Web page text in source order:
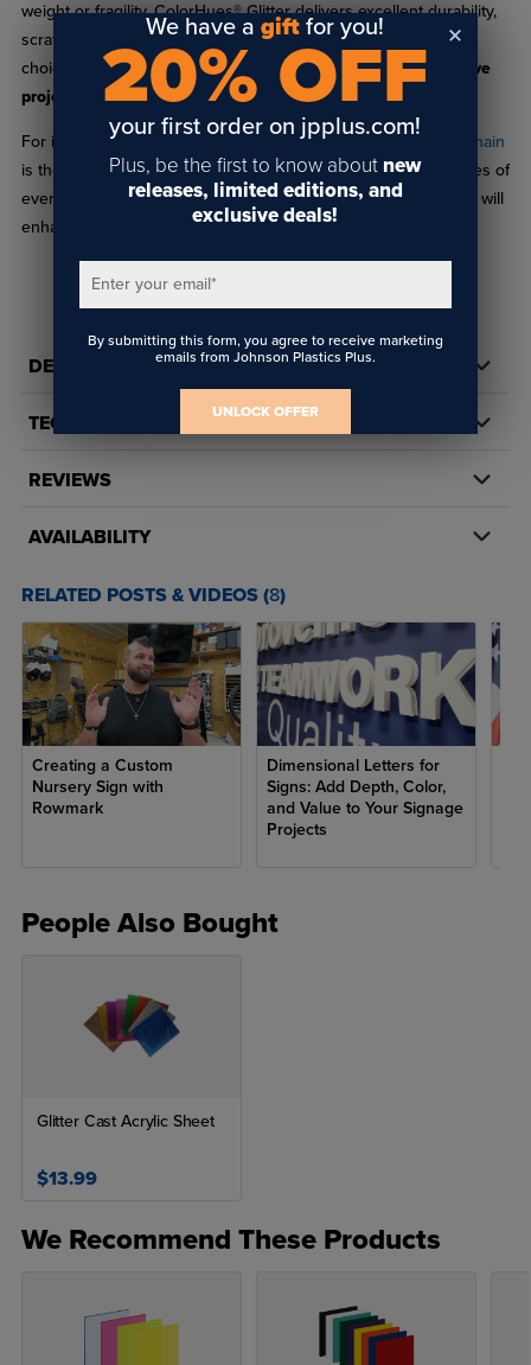
weight or fragility, ColorHues® Glitter delivers excellent durability,
scratch resistance, and ease of fabrication, making it an ideal
choice for
signage, displays, decorative accents, and creative
projects
For inspiration and planning, the
ColorHues® Glitter Sample Chain
is the perfect companion. Each chain includes 1" x 1.5" swatches of
every available color, helping you visualize how different hues will
enhance your next project.
DETAILS
TECH DOCS/DOWNLOADS
REVIEWS
AVAILABILITY
RELATED POSTS & VIDEOS (8)
Creating a Custom
Nursery Sign with
Rowmark
Dimensional Letters for
Signs: Add Depth, Color,
and Value to Your Signage
Projects
People Also Bought
Glitter Cast Acrylic Sheet
$13.99
We Recommend These Products
We have agift for you!
20% OFF
your first order on jpplus.com!
Plus, be the first to know about new
releases, limited editions, and
exclusive deals!
Enter your email*
By submitting this form, you agree to receive marketing
emails from Johnson Plastics Plus.
UNLOCK OFFER